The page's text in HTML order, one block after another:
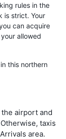
rules in the
is strict. Your
can acquire
allowed
this northern
airport and
taxis
area.